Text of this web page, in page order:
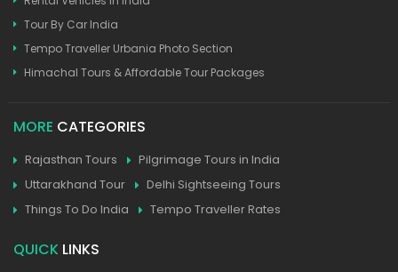
Tour By Car India
Tempo Traveller Urbania Photo Section
Himachal Tours & Affordable Tour Packages
MORE CATEGORIES
Rajasthan Tours
Pilgrimage Tours in India
Uttarakhand Tour
Delhi Sightseeing Tours
Things To Do India
Tempo Traveller Rates
QUICK LINKS